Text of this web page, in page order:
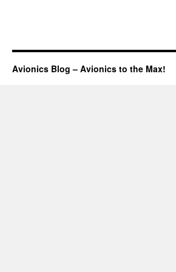
Avionics Blog – Avionics to the Max!